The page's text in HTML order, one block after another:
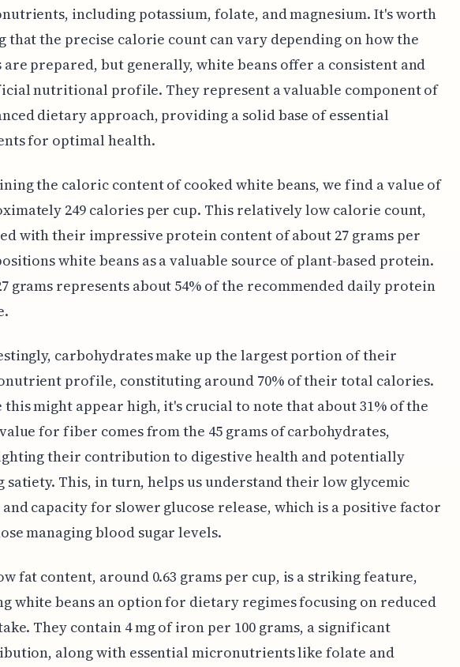
including potassium, folate, and magnesium. It's worth
that the precise calorie count can vary depending on how the
are prepared, but generally, white beans offer a consistent and
nutritional profile. They represent a valuable component of
dietary approach, providing a solid base of essential
for optimal health.
the caloric content of cooked white beans, we find a value of
249 calories per cup. This relatively low calorie count,
with their impressive protein content of about 27 grams per
white beans as a valuable source of plant-based protein.
grams represents about 54% of the recommended daily protein
carbohydrates make up the largest portion of their
profile, constituting around 70% of their total calories.
this might appear high, it's crucial to note that about 31% of the
for fiber comes from the 45 grams of carbohydrates,
their contribution to digestive health and potentially
satiety. This, in turn, helps us understand their low glycemic
capacity for slower glucose release, which is a positive factor
managing blood sugar levels.
fat content, around 0.63 grams per cup, is a striking feature,
white beans an option for dietary regimes focusing on reduced
They contain 4 mg of iron per 100 grams, a significant
along with essential micronutrients like folate and